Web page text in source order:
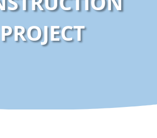
PROJECT